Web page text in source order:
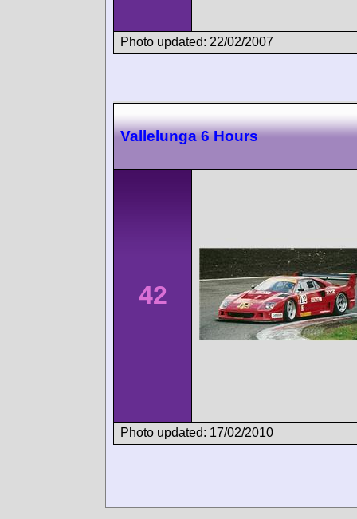
Photo updated: 22/02/2007
Vallelunga 6 Hours
42
Photo updated: 17/02/2010